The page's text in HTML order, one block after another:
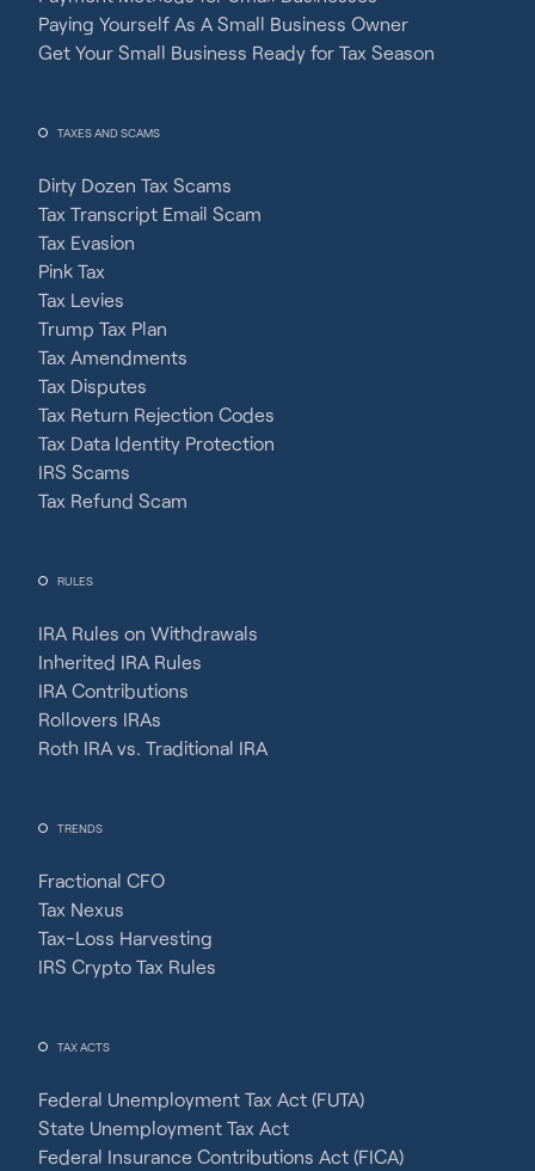
Paying Yourself As A Small Business Owner
Get Your Small Business Ready for Tax Season
TAXES AND SCAMS
Dirty Dozen Tax Scams
Tax Transcript Email Scam
Tax Evasion
Pink Tax
Tax Levies
Trump Tax Plan
Tax Amendments
Tax Disputes
Tax Return Rejection Codes
Tax Data Identity Protection
IRS Scams
Tax Refund Scam
RULES
IRA Rules on Withdrawals
Inherited IRA Rules
IRA Contributions
Rollovers IRAs
Roth IRA vs. Traditional IRA
TRENDS
Fractional CFO
Tax Nexus
Tax-Loss Harvesting
IRS Crypto Tax Rules
TAX ACTS
Federal Unemployment Tax Act (FUTA)
State Unemployment Tax Act
Federal Insurance Contributions Act (FICA)